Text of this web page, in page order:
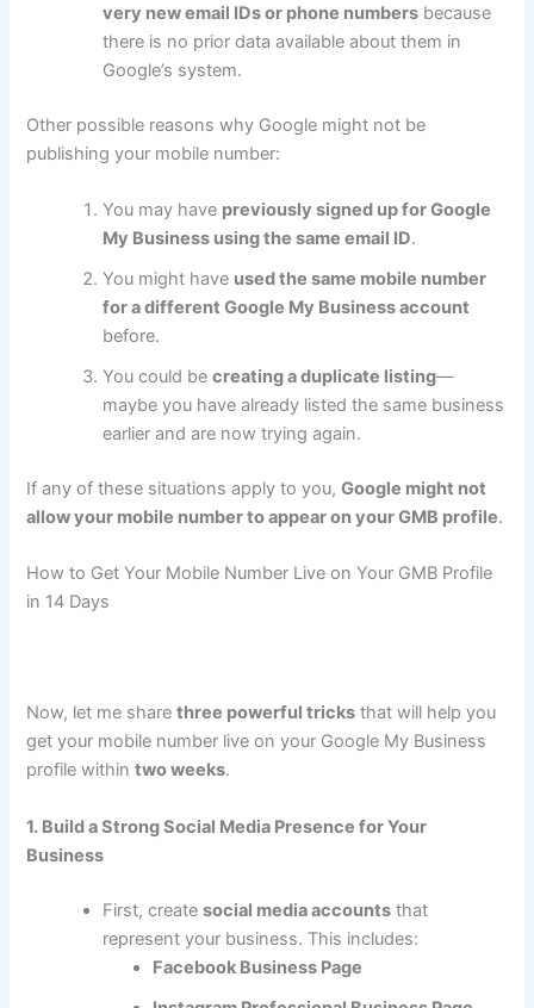
very new email IDs or phone numbers because
there is no prior data available about them in
Google’s system.
Other possible reasons why Google might not be
publishing your mobile number:
You may have previously signed up for Google
My Business using the same email ID.
You might have used the same mobile number
for a different Google My Business account
before.
You could becreating a duplicate listing—
maybe you have already listed the same business
earlier and are now trying again.
If any of these situations apply to you,Google might not
allow your mobile number to appear on your GMB profile.
How to Get Your Mobile Number Live on Your GMB Profile
in 14 Days
Now, let me sharethree powerful tricks that will help you
get your mobile number live on your Google My Business
profile withintwo weeks.
1. Build a Strong Social Media Presence for Your
Business
First, createsocial media accounts that
represent your business. This includes:
Facebook Business Page